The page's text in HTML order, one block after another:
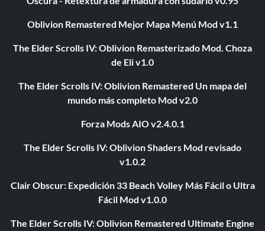
Oblivion Remastered Mejor Mapa Menú Mod v1.1
The Elder Scrolls IV: Oblivion Remasterizado Mod. Choza
de Eli v1.0
The Elder Scrolls IV: Oblivion Remastered Un mapa del
mundo más completo Mod v2.0
Forza Mods AIO v2.4.0.1
The Elder Scrolls IV: Oblivion Shaders Mod revisado
v1.0.2
Clair Obscur: Expedición 33 Beach Volley Más Fácil o Ultra
Fácil Mod v1.0.0
The Elder Scrolls IV: Oblivion Remastered Ultimate Engine